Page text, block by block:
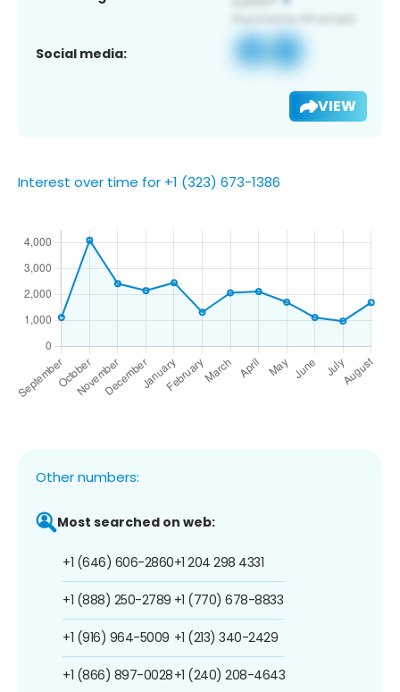
Social media:
VIEW
Interest over time for +1 (323) 673-1386
Other numbers:
Most searched on web:
+1 (646) 606-2860
+1 (888) 250-2789
+1 (916) 964-5009
+1 (866) 897-0028
+1 204 298 4331
+1 (770) 678-8833
+1 (213) 340-2429
+1 (240) 208-4643